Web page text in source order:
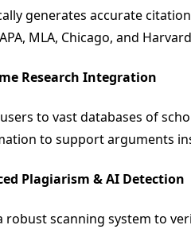
generates accurate
MLA, Chicago, and
Research Integration
to vast databases of
to support arguments
Plagiarism & AI Detection
robust scanning system to